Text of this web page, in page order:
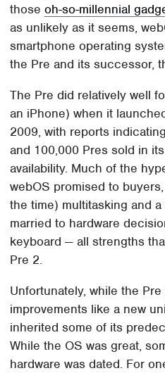
thoseoh-so-millennial
as unlikely as it seems,
smartphone operating
the Pre and its successor,
The Pre did relatively well
an iPhone) when it
2009, with reports
and 100,000 Pres sold in
availability. Much of the
webOS promised to
the time) multitasking and
married to hardware
keyboard — all strengths
Pre 2.
Unfortunately, while the
improvements like a new
inherited some of its
While the OS was great,
hardware was dated. For